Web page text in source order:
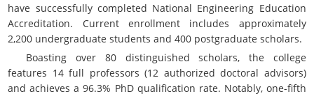
have successfully completed National Engineering Education
Accreditation. Current enrollment includes approximately
2,200 undergraduate students and 400 postgraduate scholars.
Boasting over 80 distinguished scholars, the college
features 14 full professors (12 authorized doctoral advisors)
and achieves a 96.3% PhD qualification rate. Notably, one-fifth